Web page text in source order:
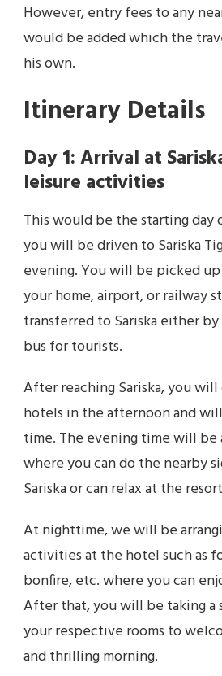
However, entry fees to any
would be added which the
his own.
Itinerary Details
Day 1: Arrival at
leisure activities
This would be the starting
you will be driven to Sariska
evening. You will be picked
your home, airport, or railway
transferred to Sariska either
bus for tourists.
After reaching Sariska, you
hotels in the afternoon and
time. The evening time will be
where you can do the nearby
Sariska or can relax at the
At nighttime, we will be
activities at the hotel such as
bonfire, etc. where you can
After that, you will be taking a
your respective rooms to
and thrilling morning.